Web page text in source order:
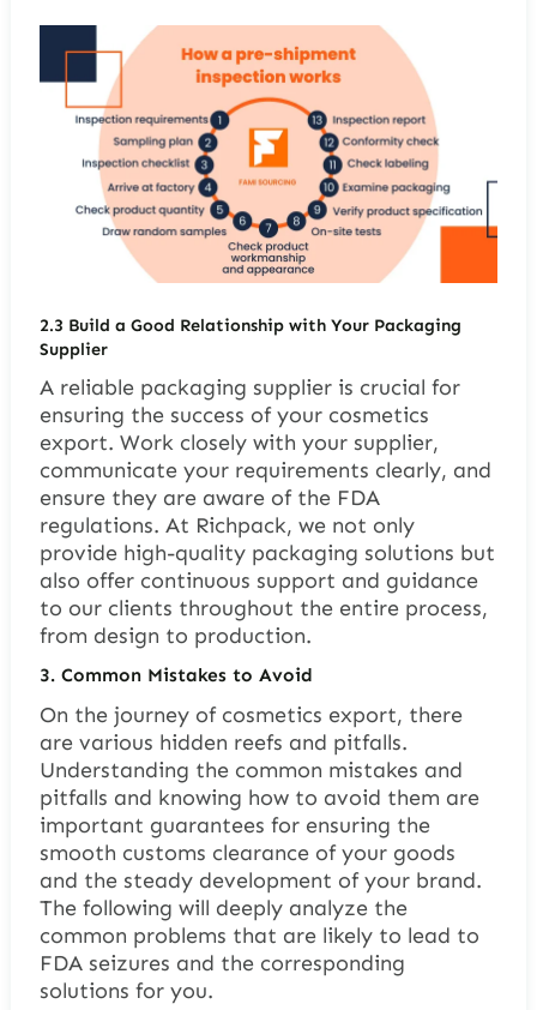
2.3 Build a Good Relationship with Your Packaging
Supplier
A reliable packaging supplier is crucial for
ensuring the success of your cosmetics
export. Work closely with your supplier,
communicate your requirements clearly, and
ensure they are aware of the FDA
regulations. At Richpack, we not only
provide high-quality packaging solutions but
also offer continuous support and guidance
to our clients throughout the entire process,
from design to production.
3. Common Mistakes to Avoid
On the journey of cosmetics export, there
are various hidden reefs and pitfalls.
Understanding the common mistakes and
pitfalls and knowing how to avoid them are
important guarantees for ensuring the
smooth customs clearance of your goods
and the steady development of your brand.
The following will deeply analyze the
common problems that are likely to lead to
FDA seizures and the corresponding
solutions for you.